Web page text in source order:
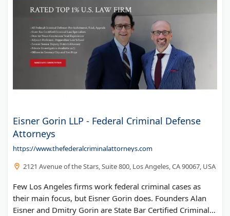
Eisner Gorin LLP - Federal Criminal Defense
Attorneys
https://www.thefederalcriminalattorneys.com
2121 Avenue of the Stars, Suite 800, Los Angeles, CA 90067, USA
Few Los Angeles firms work federal criminal cases as
their main focus, but Eisner Gorin does. Founders Alan
Eisner and Dmitry Gorin are State Bar Certified Criminal